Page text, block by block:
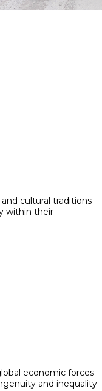
cultural traditions
within their
economic forces
and inequality